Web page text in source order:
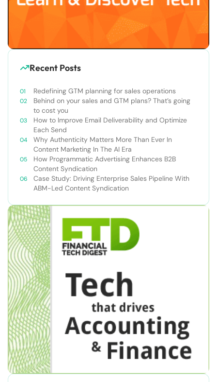
Recent Posts
Redefining GTM planning for sales operations
Behind on your sales and GTM plans? That’s going
to cost you
How to Improve Email Deliverability and Optimize
Each Send
Why Authenticity Matters More Than Ever In
Content Marketing In The AI Era
How Programmatic Advertising Enhances B2B
Content Syndication
Case Study: Driving Enterprise Sales Pipeline With
ABM-Led Content Syndication